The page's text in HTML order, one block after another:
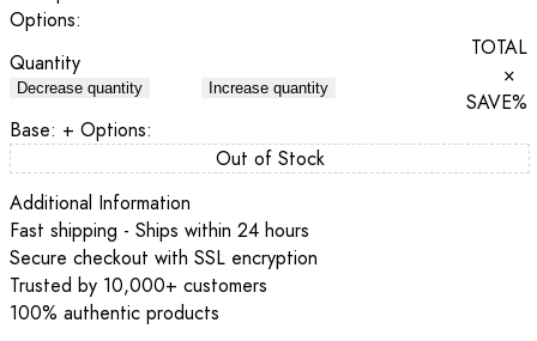
Options:
Quantity
Decrease quantity Increase quantity
TOTAL
×
SAVE%
Base: + Options:
Out of Stock
Additional Information
Fast shipping - Ships within 24 hours
Secure checkout with SSL encryption
Trusted by 10,000+ customers
100% authentic products